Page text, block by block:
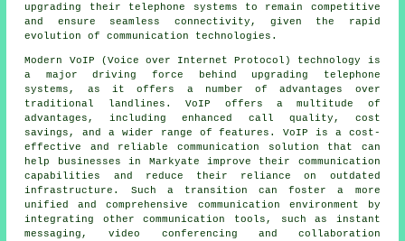
upgrading their telephone systems to remain competitive
and ensure seamless connectivity, given the rapid
evolution of communication technologies.
Modern VoIP (Voice over Internet Protocol) technology is
a major driving force behind upgrading telephone
systems, as it offers a number of advantages over
traditional landlines. VoIP offers a multitude of
advantages, including enhanced call quality, cost
savings, and a wider range of features. VoIP is a cost-
effective and reliable communication solution that can
help businesses in Markyate improve their communication
capabilities and reduce their reliance on outdated
infrastructure. Such a transition can foster a more
unified and comprehensive communication environment by
integrating other communication tools, such as instant
messaging, video conferencing and collaboration